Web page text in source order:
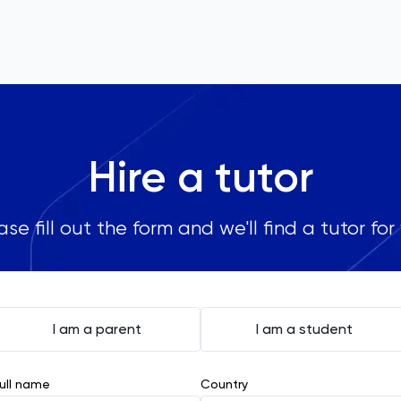
Hire a tutor
fill out the form and we'll find a tutor for
I am a parent I am a student
name Country